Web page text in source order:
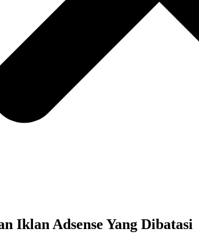
Iklan Adsense Yang Dibatasi